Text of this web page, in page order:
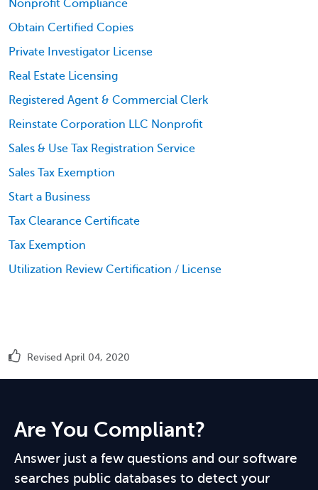
Nonprofit Compliance
Obtain Certified Copies
Private Investigator License
Real Estate Licensing
Registered Agent & Commercial Clerk
Reinstate Corporation LLC Nonprofit
Sales & Use Tax Registration Service
Sales Tax Exemption
Start a Business
Tax Clearance Certificate
Tax Exemption
Utilization Review Certification / License
Revised April 04, 2020
Are You Compliant?
Answer just a few questions and our software
searches public databases to detect your